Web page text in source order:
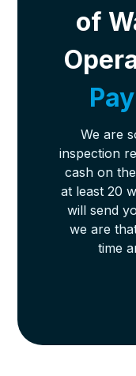
of
We are
inspection
cash on
at least 20
will send
we are
time